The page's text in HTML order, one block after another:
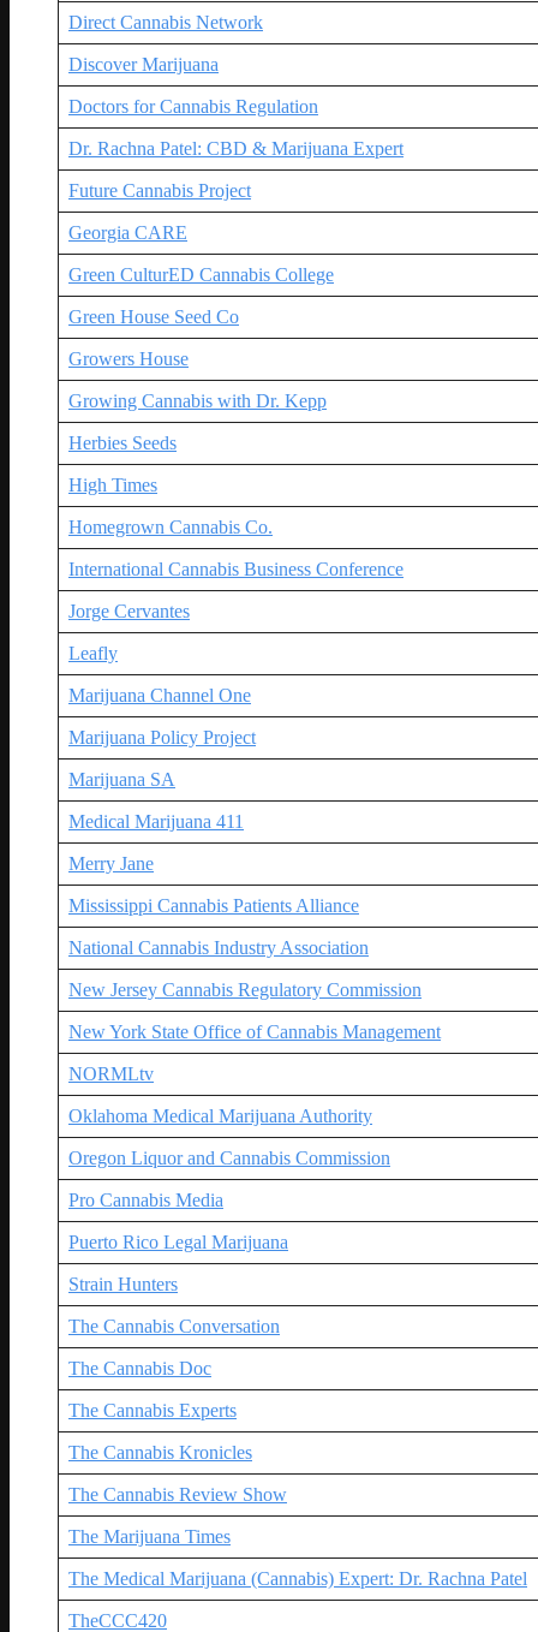
Direct Cannabis Network
Discover Marijuana
Doctors for Cannabis Regulation
Dr. Rachna Patel: CBD & Marijuana Expert
Future Cannabis Project
Georgia CARE
Green CulturED Cannabis College
Green House Seed Co
Growers House
Growing Cannabis with Dr. Kepp
Herbies Seeds
High Times
Homegrown Cannabis Co.
International Cannabis Business Conference
Jorge Cervantes
Leafly
Marijuana Channel One
Marijuana Policy Project
Marijuana SA
Medical Marijuana 411
Merry Jane
Mississippi Cannabis Patients Alliance
National Cannabis Industry Association
New Jersey Cannabis Regulatory Commission
New York State Office of Cannabis Management
NORMLtv
Oklahoma Medical Marijuana Authority
Oregon Liquor and Cannabis Commission
Pro Cannabis Media
Puerto Rico Legal Marijuana
Strain Hunters
The Cannabis Conversation
The Cannabis Doc
The Cannabis Experts
The Cannabis Kronicles
The Cannabis Review Show
The Marijuana Times
The Medical Marijuana (Cannabis) Expert: Dr. Rachna Patel
TheCCC420